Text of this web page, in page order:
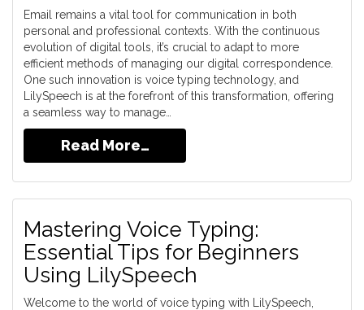
Email remains a vital tool for communication in both
personal and professional contexts. With the continuous
evolution of digital tools, it’s crucial to adapt to more
efficient methods of managing our digital correspondence.
One such innovation is voice typing technology, and
LilySpeech is at the forefront of this transformation, offering
a seamless way to manage…
Read More…
Mastering Voice Typing:
Essential Tips for Beginners
Using LilySpeech
Welcome to the world of voice typing with LilySpeech,